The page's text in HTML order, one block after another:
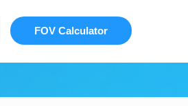
FOV Calculator